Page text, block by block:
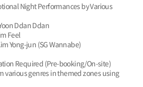
Night Performances by Various
Ddan Ddan
Feel
Yong-jun (SG Wannabe)
Required (Pre-booking/On-site)
various genres in themed zones using